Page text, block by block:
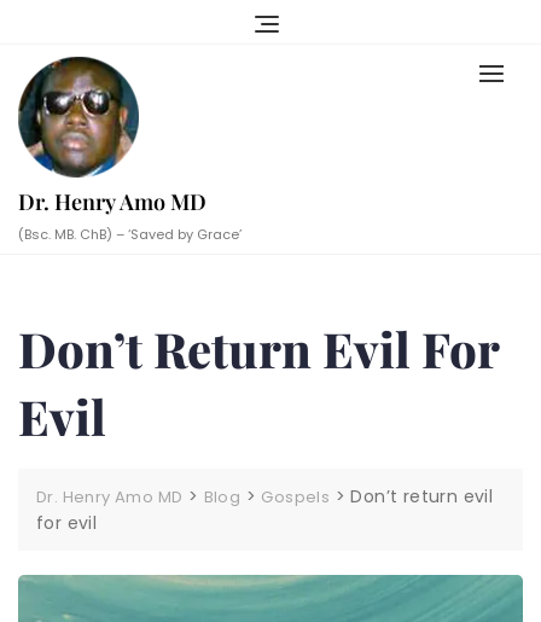
content
Dr. Henry Amo MD
(Bsc. MB. ChB) – ‘Saved by Grace’
Don’t Return Evil For
Evil
Dr. Henry Amo MD > Blog > Gospels >Don’t return evil
for evil